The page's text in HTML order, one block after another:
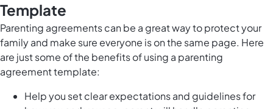
Template
Parenting agreements can be a great way to protect your
family and make sure everyone is on the same page. Here
are just some of the benefits of using a parenting
agreement template:
Help you set clear expectations and guidelines for